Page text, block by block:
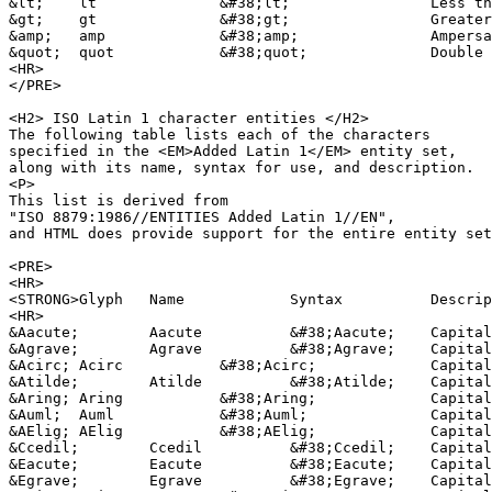
&gt;	gt		&#38;gt;		Greater than sign
&amp;	amp		&#38;amp;		Ampersand
&quot;	quot		&#38;quot;		Double quote sign
<HR>
</PRE>
<H2> ISO Latin 1 character entities </H2>
The following table lists each of the characters
specified in the <EM>Added Latin 1</EM> entity set,
along with its name, syntax for use, and description.
<P>
This list is derived from
"ISO 8879:1986//ENTITIES Added Latin 1//EN",
and HTML does provide support for the entire entity
<PRE>
<HR>
<STRONG>Glyph	Name		Syntax		Description</STRONG>
<HR>
&Aacute;	Aacute		&#38;Aacute;	Capital A, acute accent
&Agrave;	Agrave		&#38;Agrave;	Capital A, grave accent
&Acirc;	Acirc		&#38;Acirc;		Capital A, circumflex accent
&Atilde;	Atilde		&#38;Atilde;	Capital A, tilde
&Aring;	Aring		&#38;Aring;		Capital A, ring
&Auml;	Auml		&#38;Auml;		Capital A, dieresis or umlaut mark
&AElig;	AElig		&#38;AElig;		Capital AE dipthong (ligature)
&Ccedil;	Ccedil		&#38;Ccedil;	Capital C, cedilla
&Eacute;	Eacute		&#38;Eacute;	Capital E, acute accent
&Egrave;	Egrave		&#38;Egrave;	Capital E, grave accent